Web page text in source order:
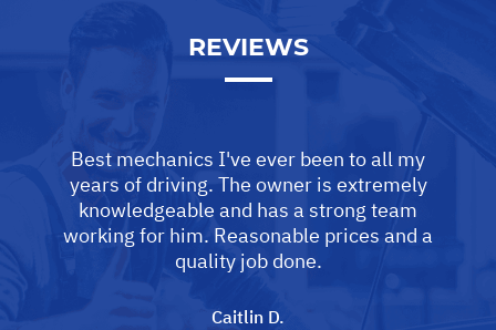
REVIEWS
Best mechanics I've ever been to all my
years of driving. The owner is extremely
knowledgeable and has a strong team
working for him. Reasonable prices and a
quality job done.
Caitlin D.